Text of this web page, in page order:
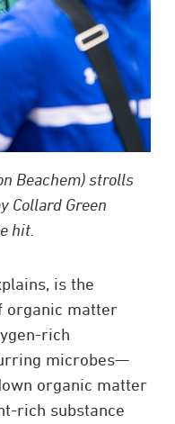
Beachem) strolls
Collard Green
hit.
is the
organic matter
rich
microbes—
organic matter
rich substance